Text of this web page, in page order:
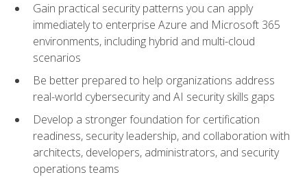
Gain practical security patterns you can apply
immediately to enterprise Azure and Microsoft 365
environments, including hybrid and multi-cloud
scenarios
Be better prepared to help organizations address
real-world cybersecurity and AI security skills gaps
Develop a stronger foundation for certification
readiness, security leadership, and collaboration with
architects, developers, administrators, and security
operations teams